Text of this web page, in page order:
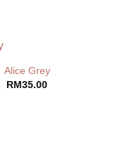
Alice Grey
RM35.00